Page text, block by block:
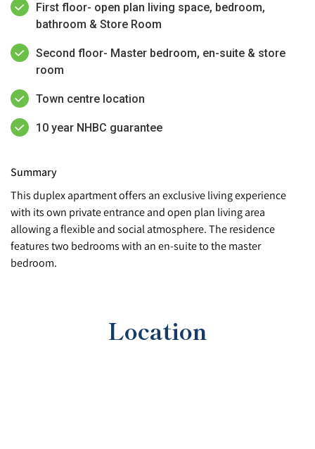
First floor- open plan living space, bedroom,
bathroom & Store Room
Second floor- Master bedroom, en-suite & store
room
Town centre location
10 year NHBC guarantee
Summary
This duplex apartment offers an exclusive living experience
with its own private entrance and open plan living area
allowing a flexible and social atmosphere. The residence
features two bedrooms with an en-suite to the master
bedroom.
Location